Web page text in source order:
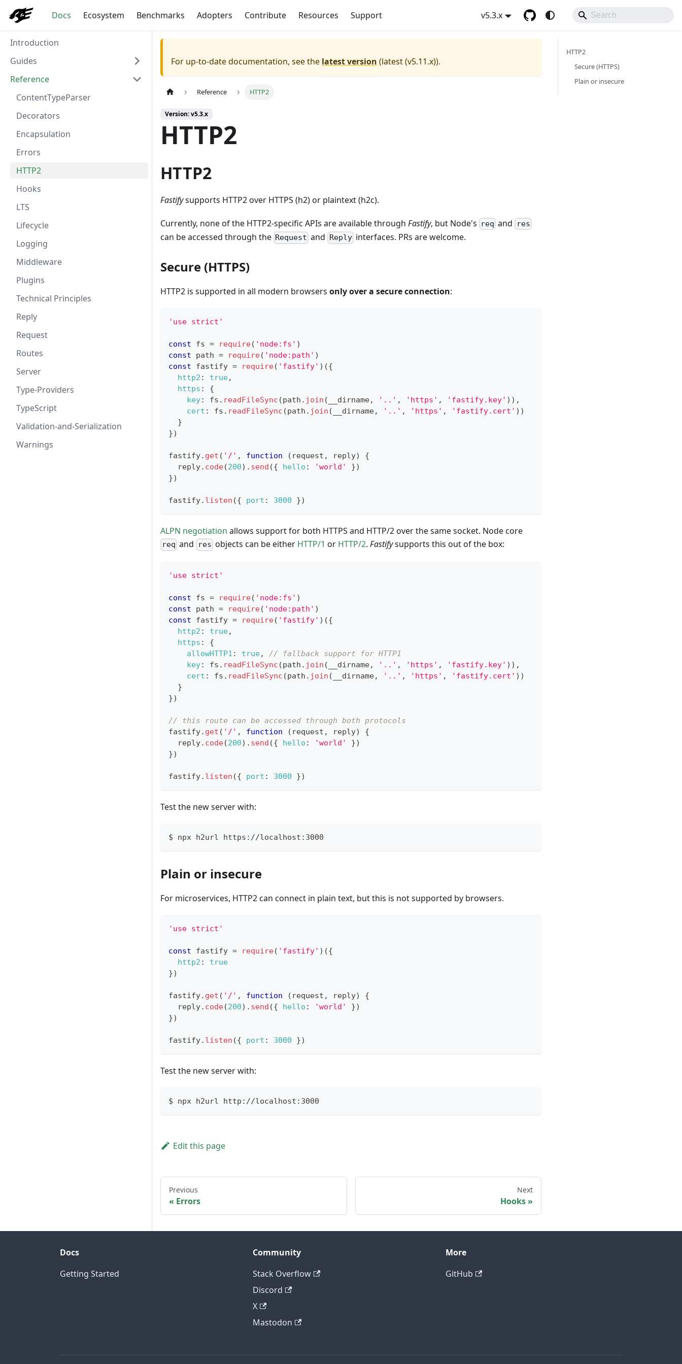
Docs Ecosystem Benchmarks Adopters Contribute Resources Support v5.3.x
Introduction
Guides
Reference
ContentTypeParser
Decorators
Encapsulation
Errors
HTTP2
Hooks
LTS
Lifecycle
Logging
Middleware
Plugins
Technical Principles
Reply
Request
Routes
Server
Type-Providers
TypeScript
Validation-and-Serialization
Warnings
For up-to-date documentation, see the latest version (latest (v5.11.x)).
Reference HTTP2
Version: v5.3.x
HTTP2
HTTP2
Fastifysupports HTTP2 over HTTPS (h2) or plaintext (h2c).
Currently, none of the HTTP2-specific APIs are available through Fastify, but Node's req and res
can be accessed through the Request and Replyinterfaces. PRs are welcome.
Secure (HTTPS)
HTTP2 is supported in all modern browsers only over a secure connection:
'use strict'
const fs = require( 'node:fs' )
const path = require( 'node:path' )
const fastify = require( 'fastify' ) ({
http2 : true,
https :
{
key: fs . readFileSync (path . join ( __dirname, '..' , 'https' , 'fastify.key' ) ) ,
cert : fs . readFileSync (path . join ( __dirname, '..' , 'https' , 'fastify.cert' ) )
}
})
fastify. get ( '/' , function ( request , reply)
{
  reply
. code(200) . send ({ hello : 'world' })
})
fastify. listen ({ port : 3000 })
ALPN negotiation allows support for both HTTPS and HTTP/2 over the same socket. Node core
req and res objects can be either HTTP/1 or HTTP/2. Fastifysupports this out of the box:
'use strict'
const fs = require( 'node:fs' )
const path = require( 'node:path' )
const fastify = require( 'fastify' ) ({
http2 : true,
https :
{
allowHTTP1 : true,
// fallback support for HTTP1
key: fs . readFileSync (path . join ( __dirname, '..' , 'https' , 'fastify.key' ) ) ,
cert : fs . readFileSync (path . join ( __dirname, '..' , 'https' , 'fastify.cert' ) )
}
})
// this route can be accessed through both protocols
fastify. get ( '/' , function ( request , reply)
{
  reply
. code(200) . send ({ hello : 'world' })
})
fastify. listen ({ port : 3000 })
Test the new server with:
$ npx h2url https://localhost:3000
Plain or insecure
For microservices, HTTP2 can connect in plain text, but this is not supported by browsers.
'use strict'
const fastify = require( 'fastify' ) ({
http2 :
true
})
fastify. get ( '/' , function ( request , reply)
{
  reply
. code(200) . send ({ hello : 'world' })
})
fastify. listen ({ port : 3000 })
Test the new server with:
$ npx h2url http://localhost:3000
Edit this page
Previous
Errors
Next
Hooks
HTTP2
Secure (HTTPS)
Plain or insecure
Docs
Getting Started
Community
Stack Overflow
Discord
X
Mastodon
More
GitHub